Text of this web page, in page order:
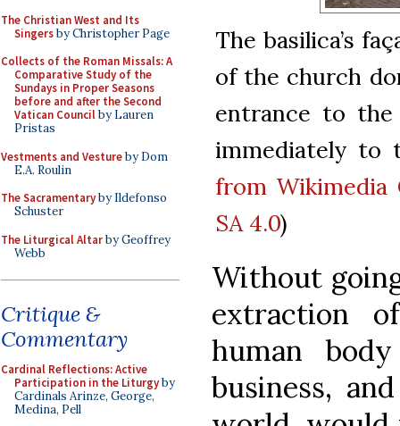
The Christian West and Its
Singersby Christopher Page
Collects of the Roman Missals: A
Comparative Study of the
Sundays in Proper Seasons
before and after the Second
Vatican Councilby Lauren
Pristas
Vestments and Vestureby Dom
E.A. Roulin
The Sacramentaryby Ildefonso
Schuster
The Liturgical Altarby Geoffrey
Webb
Critique &
Commentary
Cardinal Reflections: Active
Participation in the Liturgyby
Cardinals Arinze, George,
Medina, Pell
The basilica’s
of the church
entrance to
immediately to
from Wikimedia
SA 4.0)
Without
extraction
human
business,